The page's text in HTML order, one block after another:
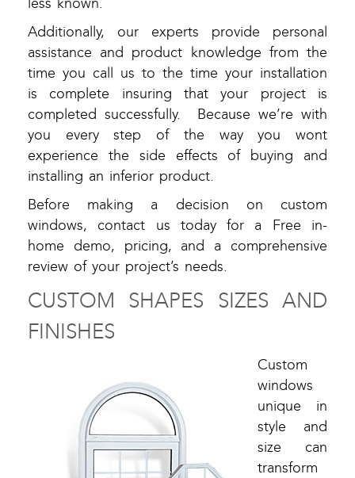
less known.
Additionally, our experts provide personal
assistance and product knowledge from the
time you call us to the time your installation
is complete insuring that your project is
completed successfully. Because we’re with
you every step of the way you wont
experience the side effects of buying and
installing an inferior product.
Before making a decision on custom
windows, contact us today for a Free in-
home demo, pricing, and a comprehensive
review of your project’s needs.
CUSTOM SHAPES SIZES AND
FINISHES
Custom
windows
unique in
style and
size can
transform